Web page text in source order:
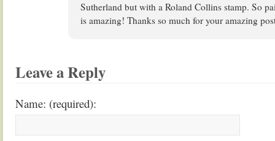
Sutherland but with a Roland Collins stamp. So
is amazing! Thanks so much for your amazing
Leave a Reply
Name: (required):